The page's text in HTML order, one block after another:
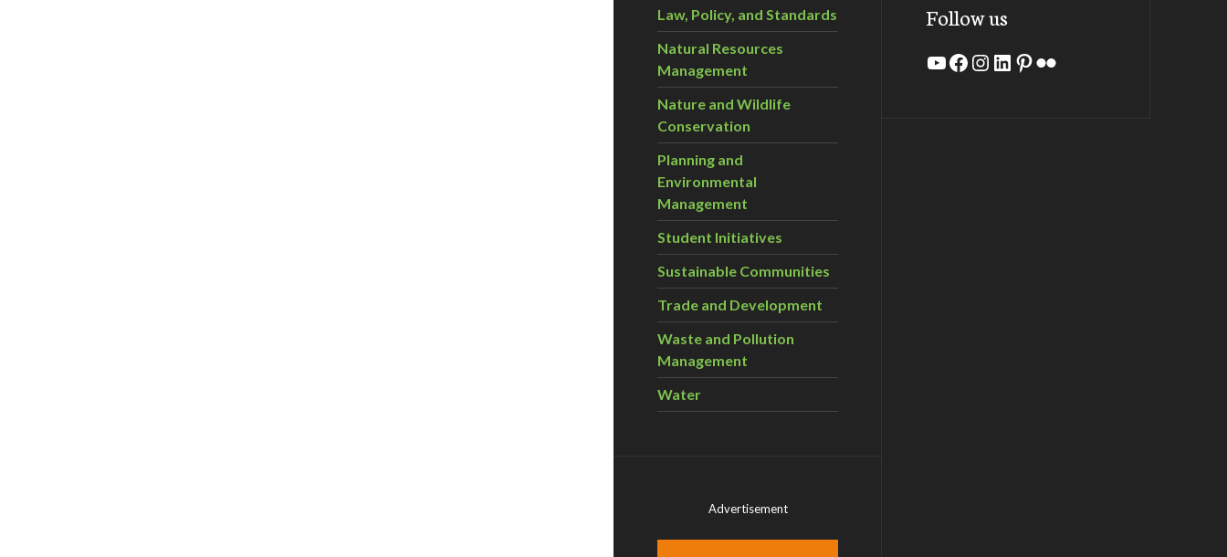
Law, Policy, and Standards
Natural Resources
Management
Nature and Wildlife
Conservation
Planning and
Environmental
Management
Student Initiatives
Sustainable Communities
Trade and Development
Waste and Pollution
Management
Water
Advertisement
Follow us
YouTube
Facebook
Instagram
LinkedIn
Pinterest
Flickr